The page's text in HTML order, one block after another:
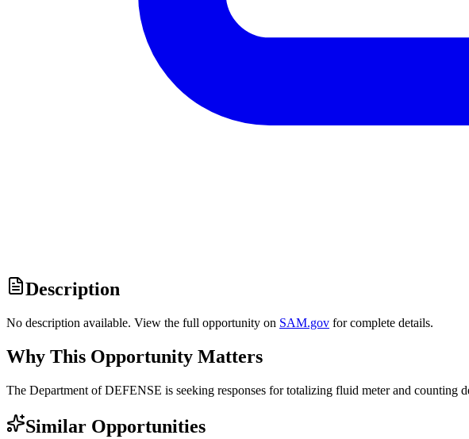
Description
No description available. View the full opportunity on SAM.gov for complete details.
Why This Opportunity Matters
The Department of DEFENSE is seeking responses for totalizing fluid meter and
Similar Opportunities